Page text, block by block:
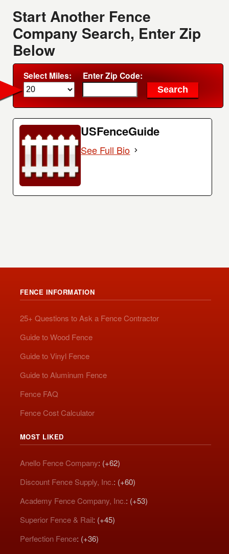
Start Another Fence
Company Search, Enter Zip
Below
Select Miles: Enter Zip Code:
USFenceGuide
See Full Bio
FENCE INFORMATION
25+ Questions to Ask a Fence Contractor
Guide to Wood Fence
Guide to Vinyl Fence
Guide to Aluminum Fence
Fence FAQ
Fence Cost Calculator
MOST LIKED
Anello Fence Company: (+62)
Discount Fence Supply, Inc.: (+60)
Academy Fence Company, Inc.: (+53)
Superior Fence & Rail: (+45)
Perfection Fence: (+36)